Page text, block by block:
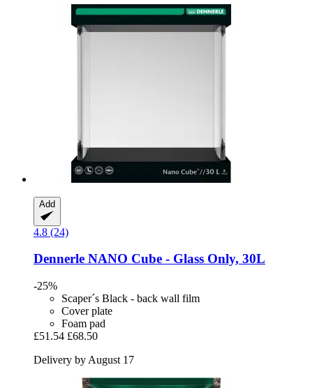
Add
4.8 (24)
Dennerle NANO Cube -​ Glass Only, 30L
-25%
Scaper´s Black - back wall film
Cover plate
Foam pad
£51.54 £68.50
Delivery by August 17